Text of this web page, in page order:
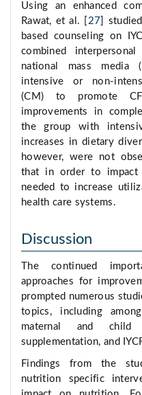
Using an enhanced
Rawat, et al. [ 27 ]
based counseling on
combined
national mass media
intensive or non-
(CM) to promote
improvements in
the group with
increases in dietary
however, were not
that in order to impact
needed to increase
health care systems.
Discussion
The continued
approaches for
prompted numerous
topics, including
maternal and child
supplementation, and
Findings from the
nutrition specific